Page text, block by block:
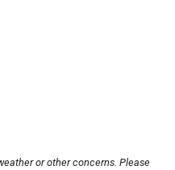
or other concerns. Please